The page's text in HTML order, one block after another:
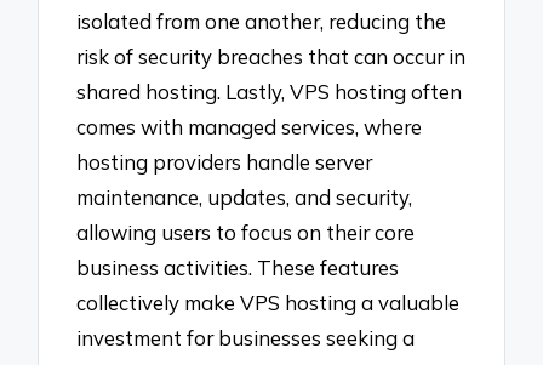
isolated from one another, reducing the
risk of security breaches that can occur in
shared hosting. Lastly, VPS hosting often
comes with managed services, where
hosting providers handle server
maintenance, updates, and security,
allowing users to focus on their core
business activities. These features
collectively make VPS hosting a valuable
investment for businesses seeking a